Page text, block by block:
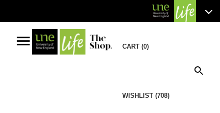
menu CART (0)
WISHLIST (708)
search